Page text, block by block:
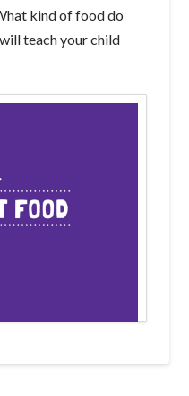
kind of food do
teach your child